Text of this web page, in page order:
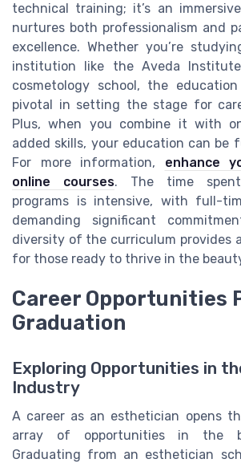
technical training; it’s an
nurtures both professionalism and
excellence. Whether you’re
institution like the Aveda
cosmetology school, the
pivotal in setting the stage for
Plus, when you combine it with
added skills, your education can be
For more information, enhance
online courses. The time
programs is intensive, with full-
demanding significant
diversity of the curriculum provides
for those ready to thrive in the
Career Opportunities
Graduation
Exploring Opportunities in
Industry
A career as an esthetician opens
array of opportunities in the
Graduating from an esthetician